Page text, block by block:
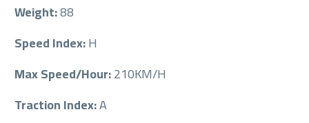
Weight:88
Speed Index:H
Max Speed/Hour:210KM/H
Traction Index:A